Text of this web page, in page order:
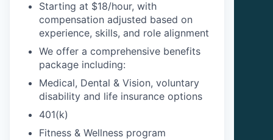
Starting at $18/hour, with
compensation adjusted based on
experience, skills, and role alignment
We offer a comprehensive benefits
package including:
Medical, Dental & Vision, voluntary
disability and life insurance options
401(k)
Fitness & Wellness program